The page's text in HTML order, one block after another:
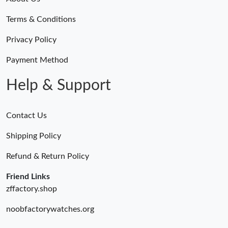
Just Sold: Ethan from San Diego on Jul 18, 2026 at 2:23 PM.
Terms & Conditions
Privacy Policy
Payment Method
Help & Support
Contact Us
Shipping Policy
Refund & Return Policy
Friend Links
zffactory.shop
noobfactorywatches.org